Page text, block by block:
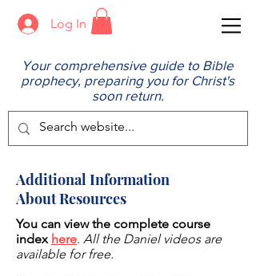
Log In
Your comprehensive guide to Bible
prophecy, preparing you for Christ's
soon return.
Additional Information
About Resources
You can view the complete course
index here. All the Daniel videos are
available for free.